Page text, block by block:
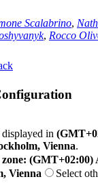
Scalabrino,
, Rocco
in
Vienna.
zone:
Vienna
Select